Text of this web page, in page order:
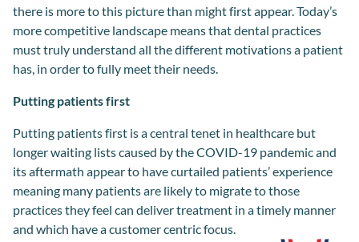
there is more to this picturethan might first appear.Today’s
morecompetitive landscape means that dental practices
musttruly understand all the different motivationsa patient
has, in ordertofully meet their needs.
Putting patients first
Putting patients first is a central tenet in healthcare but
longer waiting lists caused by the COVID-19 pandemic and
its aftermath appear to have curtailed patients’ experience
meaning many patients are likely to migrate to those
practices they feel can deliver treatment in a timely manner
and which have a customer centric focus.